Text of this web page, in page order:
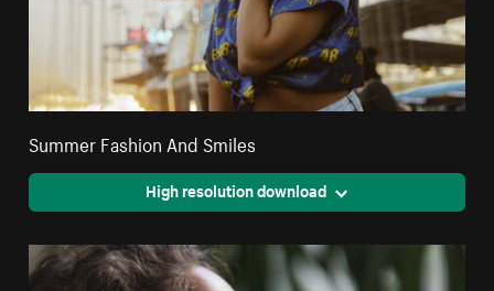
Summer Fashion And Smiles
High resolution download